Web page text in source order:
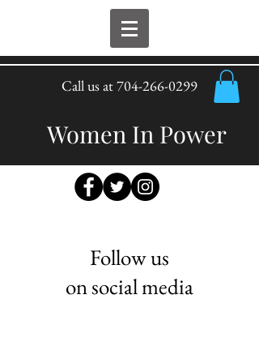
Call us at704-266-0299
Women In Power
Follow us
on social media